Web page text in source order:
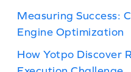
Measuring Success:
Engine Optimization
How Yotpo Discover